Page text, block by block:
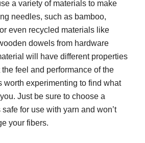
a variety of materials to make
needles, such as bamboo,
even recycled materials like
dowels from hardware
will have different properties
the feel and performance of the
worth experimenting to find what
Just be sure to choose a
for use with yarn and won’t
your fibers.